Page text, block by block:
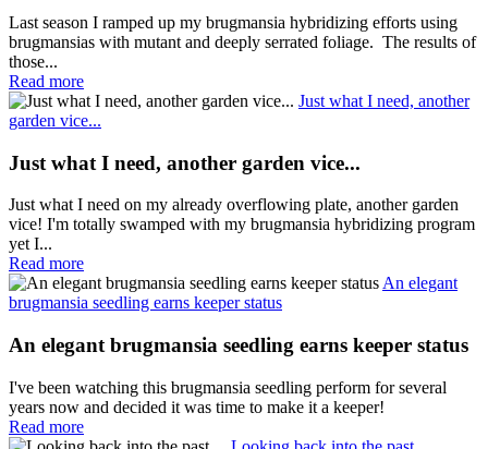
Last season I ramped up my brugmansia hybridizing efforts using
brugmansias with mutant and deeply serrated foliage. The results of
those...
Read more
Just what I need, another
garden vice...
Just what I need, another garden vice...
Just what I need on my already overflowing plate, another garden
vice! I'm totally swamped with my brugmansia hybridizing program
yet I...
Read more
An elegant
brugmansia seedling earns keeper status
An elegant brugmansia seedling earns keeper status
I've been watching this brugmansia seedling perform for several
years now and decided it was time to make it a keeper!
Read more